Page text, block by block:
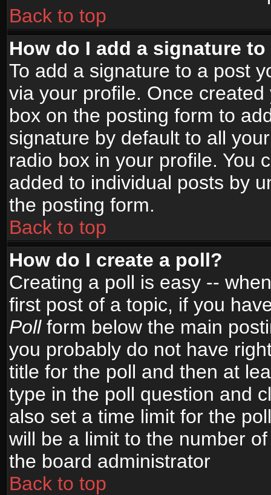
Back to top
How do I add a signature
To add a signature to a post
via your profile. Once
box on the posting form to
signature by default to all
radio box in your profile. You
added to individual posts by
the posting form.
Back to top
How do I create a poll?
Creating a poll is easy --
first post of a topic, if you
Pollform below the main
you probably do not have
title for the poll and then at
type in the poll question and
also set a time limit for the
will be a limit to the number
the board administrator
Back to top